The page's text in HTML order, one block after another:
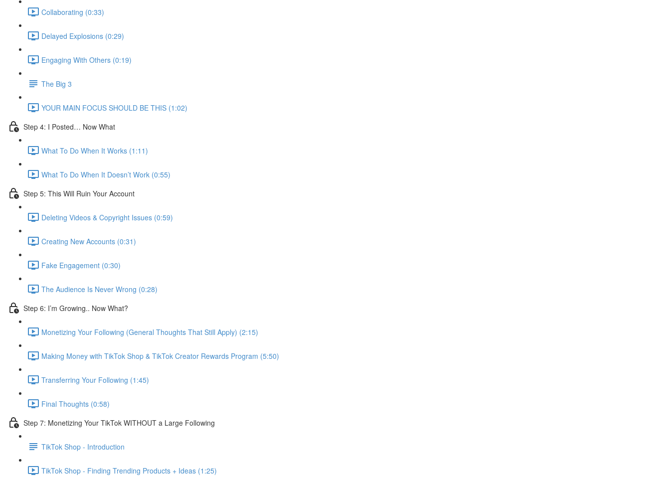
Collaborating (0:33)
Delayed Explosions (0:29)
Engaging With Others (0:19)
The Big 3
YOUR MAIN FOCUS SHOULD BE THIS (1:02)
Step 4: I Posted… Now What
What To Do When It Works (1:11)
What To Do When It Doesn’t Work (0:55)
Step 5: This Will Ruin Your Account
Deleting Videos & Copyright Issues (0:59)
Creating New Accounts (0:31)
Fake Engagement (0:30)
The Audience Is Never Wrong (0:28)
Step 6: I’m Growing.. Now What?
Monetizing Your Following (General Thoughts That Still Apply) (2:15)
Making Money with TikTok Shop & TikTok Creator Rewards Program (5:50)
Transferring Your Following (1:45)
Final Thoughts (0:58)
Step 7: Monetizing Your TikTok WITHOUT a Large Following
TikTok Shop - Introduction
TikTok Shop - Finding Trending Products + Ideas (1:25)